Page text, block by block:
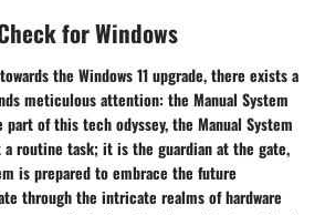
for Windows
the Windows 11 upgrade, there exists a
meticulous attention: the Manual System
part of this tech odyssey, the Manual System
routine task; it is the guardian at the gate,
is prepared to embrace the future
through the intricate realms of hardware